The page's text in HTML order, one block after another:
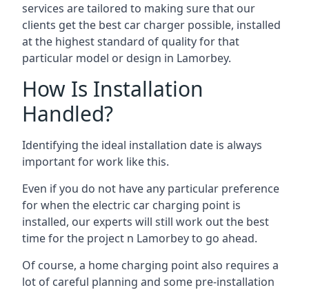
services are tailored to making sure that our
clients get the best car charger possible, installed
at the highest standard of quality for that
particular model or design in Lamorbey.
How Is Installation
Handled?
Identifying the ideal installation date is always
important for work like this.
Even if you do not have any particular preference
for when the electric car charging point is
installed, our experts will still work out the best
time for the project n Lamorbeyto go ahead.
Of course, a home charging point also requires a
lot of careful planning and some pre-installation